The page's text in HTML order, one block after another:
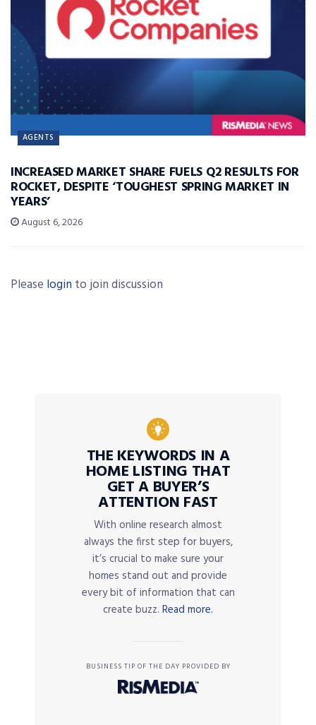
AGENTS
INCREASED MARKET SHARE FUELS Q2 RESULTS FOR
ROCKET, DESPITE ‘TOUGHEST SPRING MARKET IN
YEARS’
August 6, 2026
Please login to join discussion
THE KEYWORDS IN A
HOME LISTING THAT
GET A BUYER’S
ATTENTION FAST
With online research almost
always the first step for buyers,
it’s crucial to make sure your
homes stand out and provide
every bit of information that can
create buzz. Read more.
BUSINESS TIP OF THE DAY PROVIDED BY